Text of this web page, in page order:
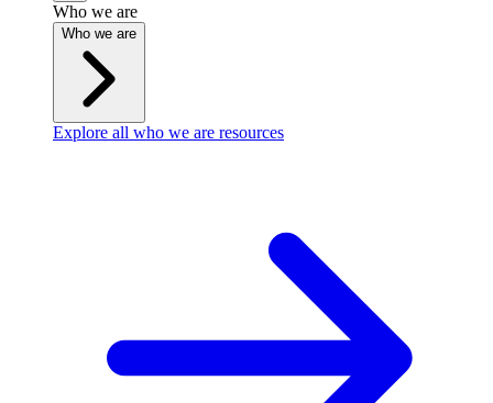
Who we are
Who we are
Explore all who we are resources